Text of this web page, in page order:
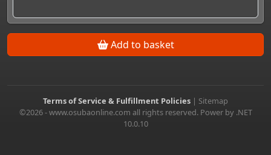
Add to basket
Terms of Service & Fulfillment Policies | Sitemap
©2026 - www.osubaonline.com all rights reserved. Power by .NET
10.0.10